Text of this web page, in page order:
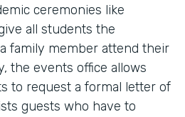
ceremonies like
all students the
family member attend their
the events office allows
to request a formal letter of
guests who have to